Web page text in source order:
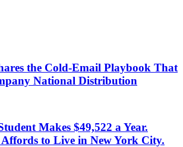
the Cold-Email Playbook That
National Distribution
Makes $49,522 a Year.
Affords to Live in New York City.